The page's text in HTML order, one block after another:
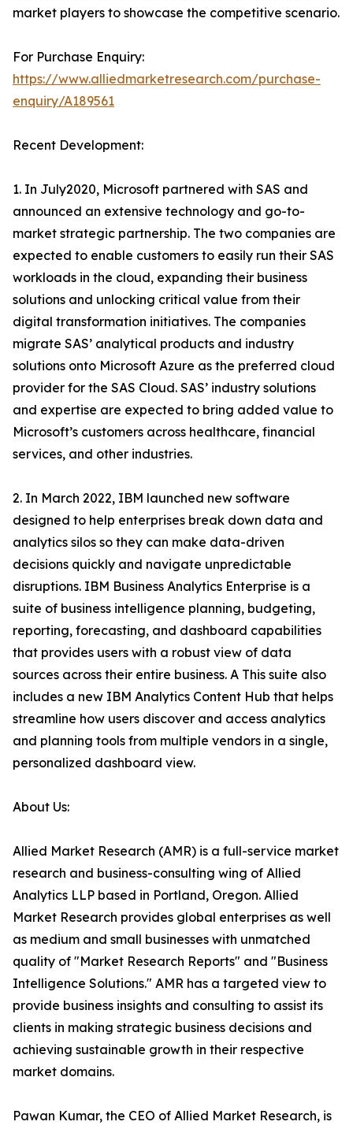
market players to showcase the competitive scenario.
For Purchase Enquiry:
https://www.alliedmarketresearch.com/purchase-
enquiry/A189561
Recent Development:
1. In July2020, Microsoft partnered with SAS and
announced an extensive technology and go-to-
market strategic partnership. The two companies are
expected to enable customers to easily run their SAS
workloads in the cloud, expanding their business
solutions and unlocking critical value from their
digital transformation initiatives. The companies
migrate SAS’ analytical products and industry
solutions onto Microsoft Azure as the preferred cloud
provider for the SAS Cloud. SAS’ industry solutions
and expertise are expected to bring added value to
Microsoft’s customers across healthcare, financial
services, and other industries.
2. In March 2022, IBM launched new software
designed to help enterprises break down data and
analytics silos so they can make data-driven
decisions quickly and navigate unpredictable
disruptions. IBM Business Analytics Enterprise is a
suite of business intelligence planning, budgeting,
reporting, forecasting, and dashboard capabilities
that provides users with a robust view of data
sources across their entire business. A This suite also
includes a new IBM Analytics Content Hub that helps
streamline how users discover and access analytics
and planning tools from multiple vendors in a single,
personalized dashboard view.
About Us:
Allied Market Research (AMR) is a full-service market
research and business-consulting wing of Allied
Analytics LLP based in Portland, Oregon. Allied
Market Research provides global enterprises as well
as medium and small businesses with unmatched
quality of "Market Research Reports" and "Business
Intelligence Solutions." AMR has a targeted view to
provide business insights and consulting to assist its
clients in making strategic business decisions and
achieving sustainable growth in their respective
market domains.
Pawan Kumar, the CEO of Allied Market Research, is